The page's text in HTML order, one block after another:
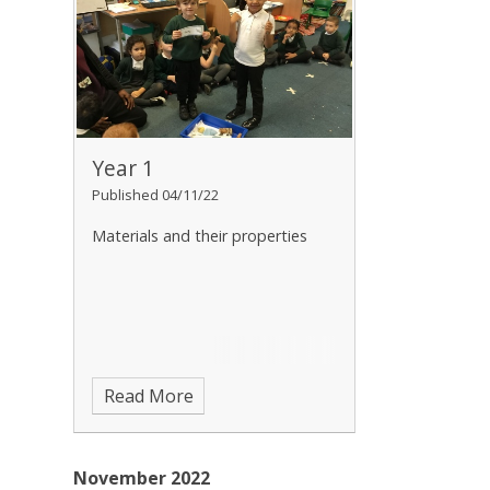
Year 1
Published 04/11/22
Materials and their properties
Read More
November 2022